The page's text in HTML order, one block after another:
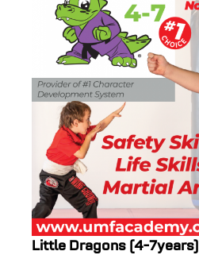
Little Dragons (4-7years)